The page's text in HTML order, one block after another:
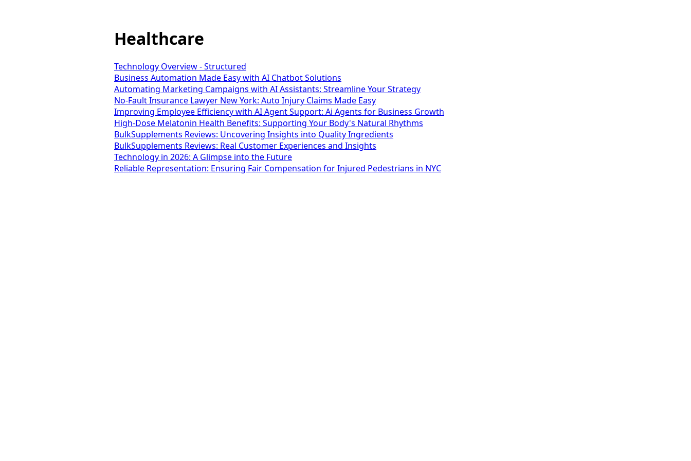
Healthcare
Technology Overview - Structured
Business Automation Made Easy with AI Chatbot Solutions
Automating Marketing Campaigns with AI Assistants: Streamline Your Strategy
No-Fault Insurance Lawyer New York: Auto Injury Claims Made Easy
Improving Employee Efficiency with AI Agent Support: Ai Agents for Business Growth
High-Dose Melatonin Health Benefits: Supporting Your Body's Natural Rhythms
BulkSupplements Reviews: Uncovering Insights into Quality Ingredients
BulkSupplements Reviews: Real Customer Experiences and Insights
Technology in 2026: A Glimpse into the Future
Reliable Representation: Ensuring Fair Compensation for Injured Pedestrians in NYC